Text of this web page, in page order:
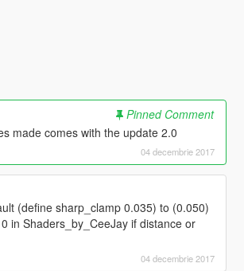
Pinned Comment
made comes with the update 2.0
04 decembrie 2017
(define sharp_clamp 0.035) to (0.050)
in Shaders_by_CeeJay if distance or
04 decembrie 2017